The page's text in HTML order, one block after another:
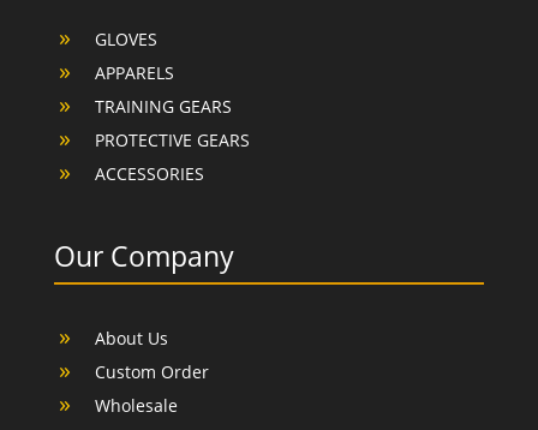
GLOVES
APPARELS
TRAINING GEARS
PROTECTIVE GEARS
ACCESSORIES
Our Company
About Us
Custom Order
Wholesale